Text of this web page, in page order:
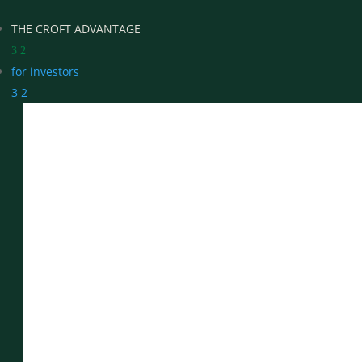
THE CROFT ADVANTAGE
3 2
for investors
3 2